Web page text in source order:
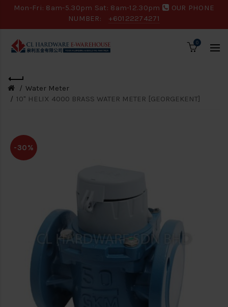
Mon-Fri: 8am-5.30pm Sat: 8am-12.30pm
OUR PHONE
NUMBER:
+60122274271
0
Water Meter
10" HELIX 4000 BRASS WATER METER [GEORGEKENT]
-30%